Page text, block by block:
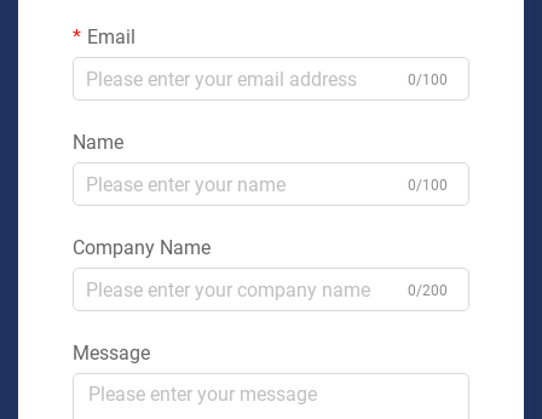
Email
0/100
Name
0/100
Company Name
0/200
Message